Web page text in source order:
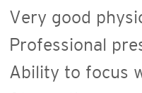
Very good
Professional
Ability to focus